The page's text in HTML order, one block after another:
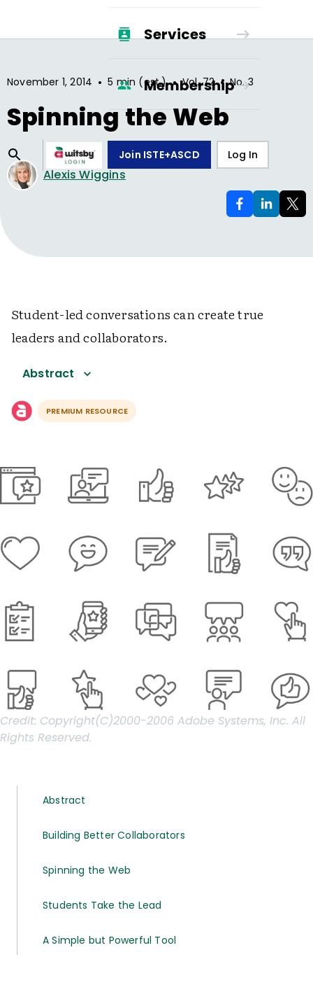
Services
Membership
Join ISTE+ASCD Log In
November 1, 2014 • 5 min (est.) • Vol.72 • No.3
Spinning the Web
Alexis Wiggins
Student-led conversations can create true
leaders and collaborators.
Abstract
PREMIUM RESOURCE
Credit: Copyright(C)2000-2006 Adobe Systems, Inc. All
Rights Reserved.
Abstract
Building Better Collaborators
Spinning the Web
Students Take the Lead
A Simple but Powerful Tool